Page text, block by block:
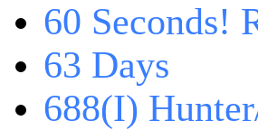
60 Seconds!
63 Days
688(I)